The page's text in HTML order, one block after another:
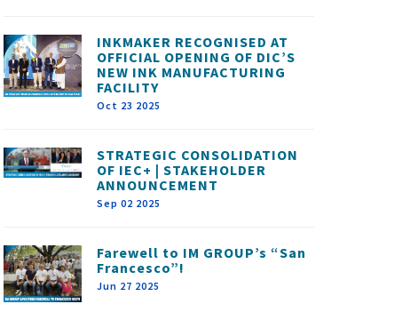
INKMAKER RECOGNISED AT
OFFICIAL OPENING OF DIC’S
NEW INK MANUFACTURING
FACILITY
Oct 23 2025
STRATEGIC CONSOLIDATION
OF IEC+ | STAKEHOLDER
ANNOUNCEMENT
Sep 02 2025
Farewell to IM GROUP’s “San
Francesco”!
Jun 27 2025